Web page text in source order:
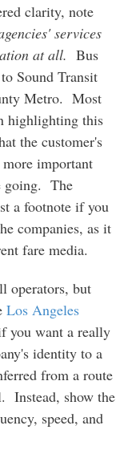
clarity, note
services
at all. Bus
Sound Transit
Metro. Most
highlighting this
the customer's
important
going. The
a footnote if you
companies, as it
fare media.
operators, but
Los Angeles
you want a really
identity to a
from a route
Instead, show the
speed, and